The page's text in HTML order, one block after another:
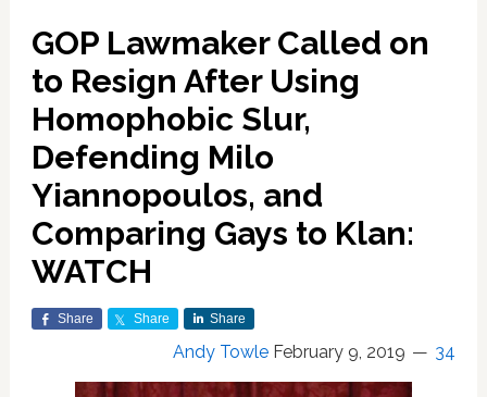
GOP Lawmaker Called on
to Resign After Using
Homophobic Slur,
Defending Milo
Yiannopoulos, and
Comparing Gays to Klan:
WATCH
Share Share Share
Andy Towle February 9, 2019 34